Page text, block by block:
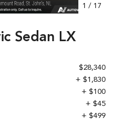
1 / 17
Sedan LX
$28,340
+ $1,830
+ $100
+ $45
+ $499